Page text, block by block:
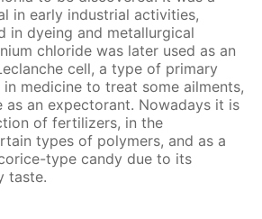
in early industrial activities,
in dyeing and metallurgical
chloride was later used as an
cell, a type of primary
medicine to treat some ailments,
as an expectorant. Nowadays it is
of fertilizers, in the
types of polymers, and as a
type candy due to its
taste.